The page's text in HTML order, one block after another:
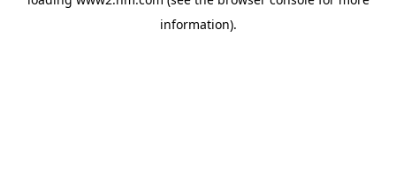
information).